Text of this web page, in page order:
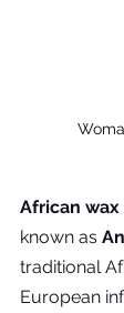
African
known as
traditional
European